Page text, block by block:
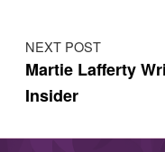
NEXT POST
Martie Lafferty
Insider